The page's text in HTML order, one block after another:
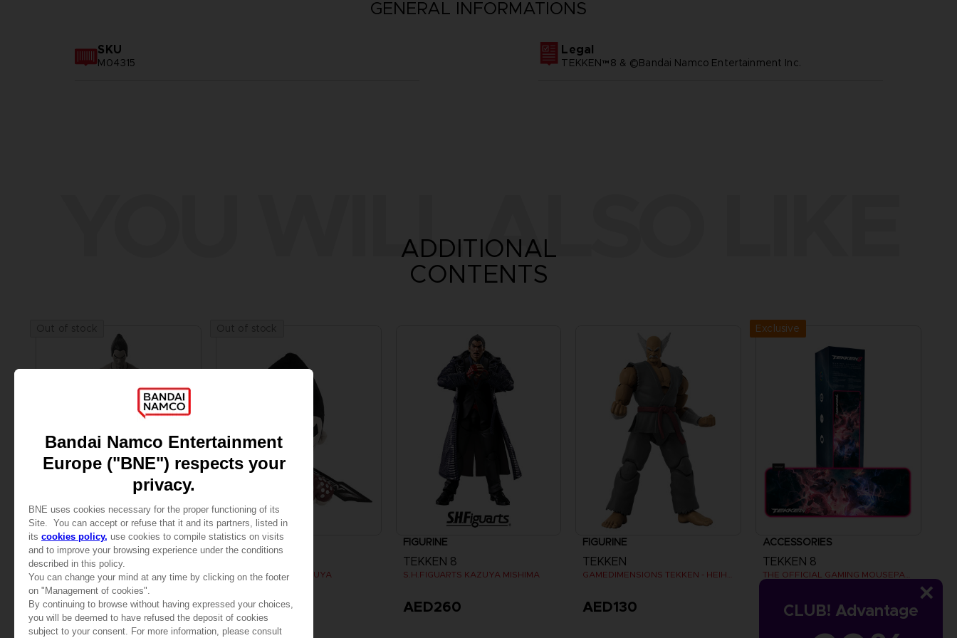
CLUB! Advantage
GENERAL INFORMATIONS
SKU
M04315
Legal
TEKKEN™8 & ©Bandai Namco Entertainment Inc.
YOU WILL ALSO LIKE
ADDITIONAL
CONTENTS
FIGURINE
TEKKEN
GAMEDIMENSIONS TEKKEN - KAZUYA MISHIMA
AED130
PLUSH
PLUSH TEKKEN - KAZUYA
AED130
FIGURINE
TEKKEN 8
S.H.FIGUARTS KAZUYA MISHIMA
AED260
FIGURINE
TEKKEN
GAMEDIMENSIONS TEKKEN - HEIHACHI MISHIMA
AED130
Exclusive
ACCESSORIES
TEKKEN 8
THE OFFICIAL GAMING MOUSEPAD XXL
AED170